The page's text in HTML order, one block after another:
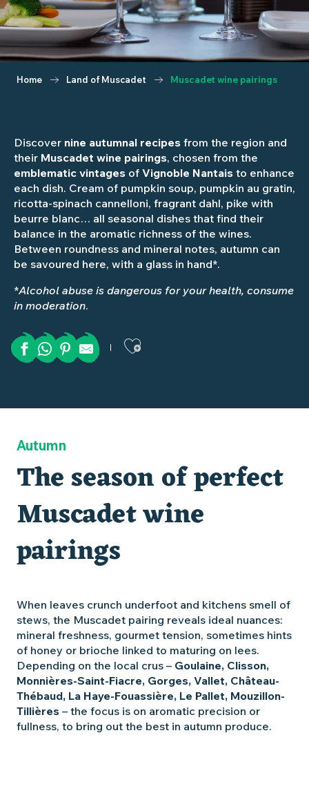
Home Land of Muscadet Muscadet wine pairings
Discover nine autumnal recipes from the region and
their Muscadet wine pairings, chosen from the
emblematic vintages of Vignoble Nantais to enhance
each dish. Cream of pumpkin soup, pumpkin au gratin,
ricotta-spinach cannelloni, fragrant dahl, pike with
beurre blanc… all seasonal dishes that find their
balance in the aromatic richness of the wines.
Between roundness and mineral notes, autumn can
be savoured here, with a glass in hand*.
*Alcohol abuse is dangerous for your health, consume
in moderation.
Ajouter aux
Autumn
The season of perfect
Muscadet wine
pairings
When leaves crunch underfoot and kitchens smell of
stews, the Muscadet pairing reveals ideal nuances:
mineral freshness, gourmet tension, sometimes hints
of honey or brioche linked to maturing on lees.
Depending on the local crus – Goulaine, Clisson,
Monnières-Saint-Fiacre, Gorges, Vallet, Château-
Thébaud, La Haye-Fouassière, Le Pallet, Mouzillon-
Tillières – the focus is on aromatic precision or
fullness, to bring out the best in autumn produce.